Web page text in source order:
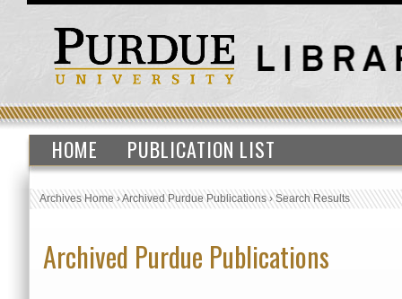
HOME PUBLICATION LIST
Archives Home›Archived Purdue Publications›Search Results
Archived Purdue Publications